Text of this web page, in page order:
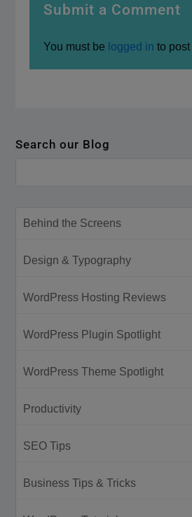
Submit a Comment
You must be logged in to
Search our Blog
Behind the Screens
Design & Typography
WordPress Hosting Reviews
WordPress Plugin Spotlight
WordPress Theme Spotlight
Productivity
SEO Tips
Business Tips & Tricks